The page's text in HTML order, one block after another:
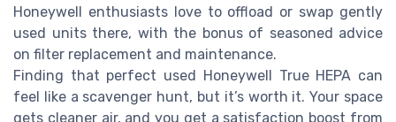
Honeywell enthusiasts love to offload or swap gently
used units there, with the bonus of seasoned advice
on filter replacement and maintenance.
Finding that perfect used Honeywell True HEPA can
feel like a scavenger hunt, but it’s worth it. Your space
gets cleaner air, and you get a satisfaction boost from